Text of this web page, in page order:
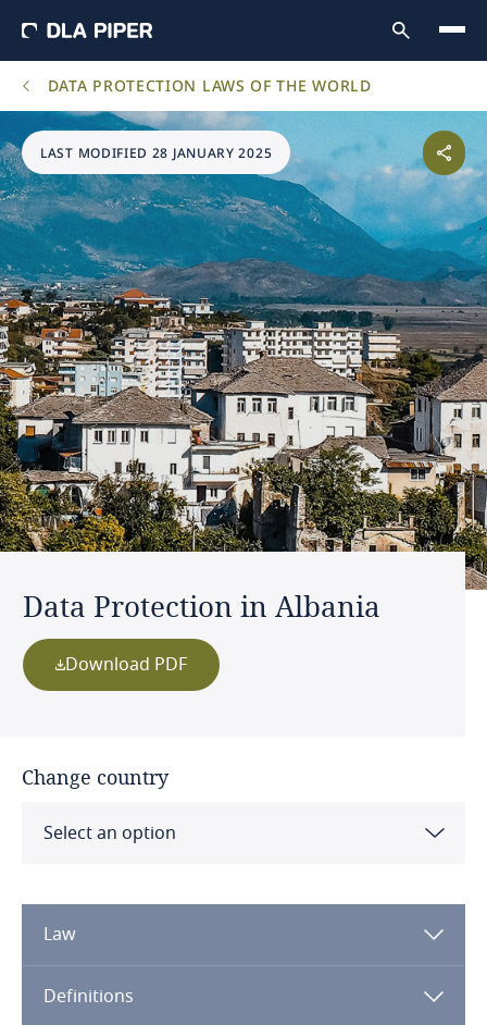
DATA PROTECTION LAWS OF THE WORLD
LAST MODIFIED 28 JANUARY 2025
Data Protection in Albania
Download PDF
Change country
Select an option
Algeria
Angola
Law
Definitions